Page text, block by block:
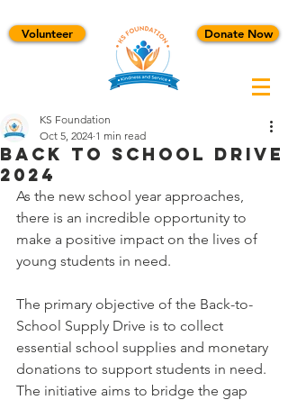
Volunteer Donate Now
Back To School Drive
2024
KS Foundation
Oct 5, 2024 1 min read
As the new school year approaches,
there is an incredible opportunity to
make a positive impact on the lives of
young students in need.
The primary objective of the Back-to-
School Supply Drive is to collect
essential school supplies and monetary
donations to support students in need.
The initiative aims to bridge the gap